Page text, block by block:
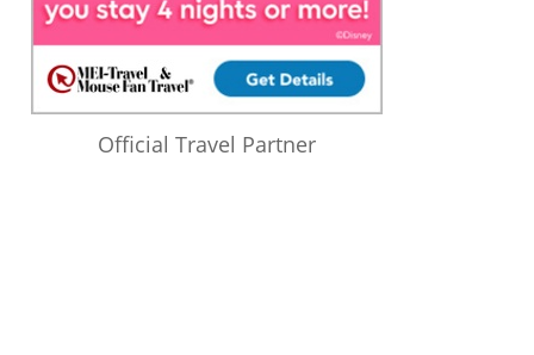
Official Travel Partner